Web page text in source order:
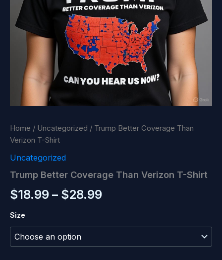
Home / Uncategorized / Trump Better Coverage Than
Verizon T-Shirt
Uncategorized
Trump Better Coverage Than Verizon T-Shirt
$18.99 – $28.99Price
Size